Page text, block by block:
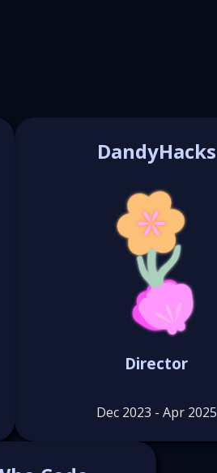
DandyHacks
Director
Dec 2023 - Apr 2025